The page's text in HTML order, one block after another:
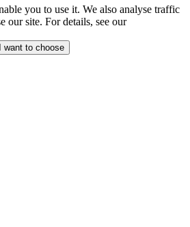
you to use it. We also analyse traffic
our site. For details, see our
I want to choose